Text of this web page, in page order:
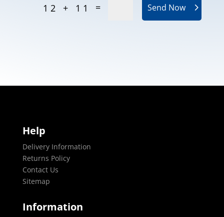
12 + 11 = Send Now
Help
Delivery Information
Returns Policy
Contact Us
Sitemap
Information